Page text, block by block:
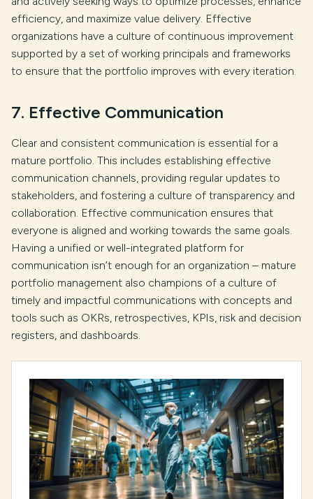
efficiency, and maximize value delivery. Effective
organizations have a culture of continuous improvement
supported by a set of working principals and frameworks
to ensure that the portfolio improves with every iteration.
7. Effective Communication
Clear and consistent communication is essential for a
mature portfolio. This includes establishing effective
communication channels, providing regular updates to
stakeholders, and fostering a culture of transparency and
collaboration. Effective communication ensures that
everyone is aligned and working towards the same goals.
Having a unified or well-integrated platform for
communication isn’t enough for an organization – mature
portfolio management also champions of a culture of
timely and impactful communications with concepts and
tools such as OKRs, retrospectives, KPIs, risk and decision
registers, and dashboards.